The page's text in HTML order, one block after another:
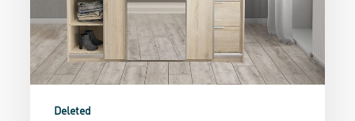
Deleted